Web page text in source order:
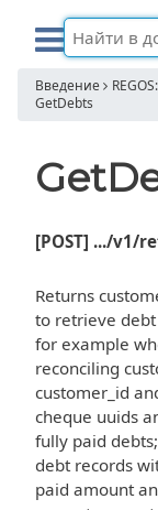
Введение
GetDebts
[POST] .../v1/
Returns
to retrieve
for example
reconciling
customer_id
cheque uuids
fully paid
debt records
paid amount